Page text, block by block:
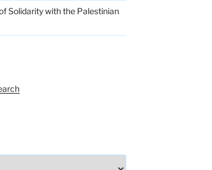
Solidarity with the Palestinian